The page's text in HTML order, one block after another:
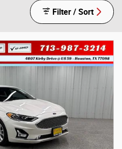
Filter / Sort